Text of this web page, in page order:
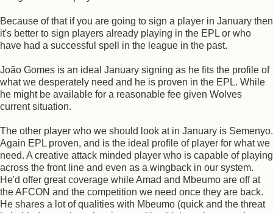
Because of that if you are going to sign a player in January then
it's better to sign players already playing in the EPL or who
have had a successful spell in the league in the past.
João Gomes is an ideal January signing as he fits the profile of
what we desperately need and he is proven in the EPL. While
he might be available for a reasonable fee given Wolves
current situation.
The other player who we should look at in January is Semenyo.
Again EPL proven, and is the ideal profile of player for what we
need. A creative attack minded player who is capable of playing
across the front line and even as a wingback in our system.
He'd offer great coverage while Amad and Mbeumo are off at
the AFCON and the competition we need once they are back.
He shares a lot of qualities with Mbeumo (quick and the threat